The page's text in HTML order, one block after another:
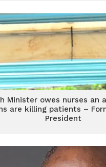
Minister owes nurses an
are killing patients –
President